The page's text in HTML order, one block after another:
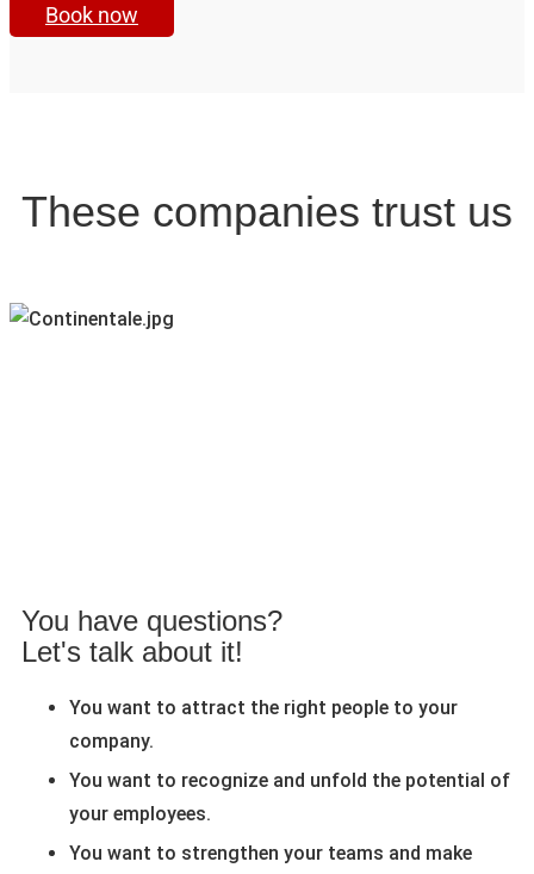
Book now
These companies trust us
You have questions?
Let's talk about it!
You want to attract the right people to your
company.
You want to recognize and unfold the potential of
your employees.
You want to strengthen your teams and make